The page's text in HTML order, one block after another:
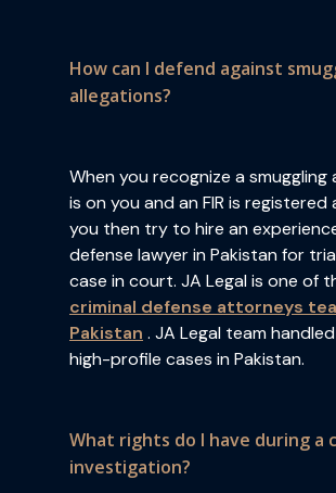
How can I defend against
allegations?
When you recognize a smuggling
is on you and an FIR is registered
you then try to hire an
defense lawyer in Pakistan for
case in court. JA Legal is one of
criminal defense attorneys
Pakistan . JA Legal team
high-profile cases in Pakistan.
What rights do I have during a
investigation?